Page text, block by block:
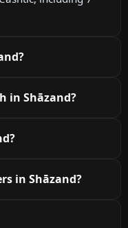
in Shāzand?
in Shāzand?